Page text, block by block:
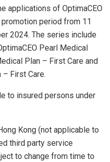
applications of OptimaCEO
period from 11
2024. The series include
Pearl Medical
Plan – First Care and
– First Care.
to insured persons under
Kong (not applicable to
third party service
to change from time to